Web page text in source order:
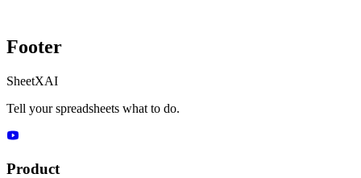
Footer
SheetXAI
Tell your spreadsheets what to do.
Product